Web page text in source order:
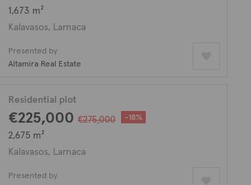
1,673 m²
Kalavasos, Larnaca
Presented by
Altamira Real Estate
Residential plot
€225,000 €275,000 -18%
2,675 m²
Kalavasos, Larnaca
Presented by